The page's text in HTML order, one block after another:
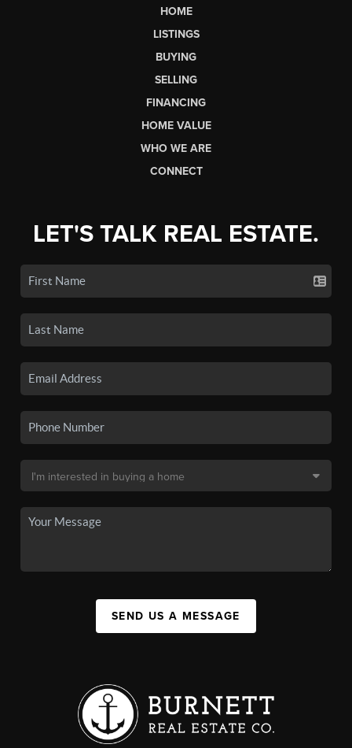
HOME
LISTINGS
BUYING
SELLING
FINANCING
HOME VALUE
WHO WE ARE
CONNECT
LET'S TALK REAL ESTATE.
SEND US A MESSAGE